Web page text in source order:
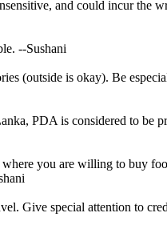
and could incur the
--Sushani
(outside is okay). Be
PDA is considered to be
you are willing to buy
Give special attention to